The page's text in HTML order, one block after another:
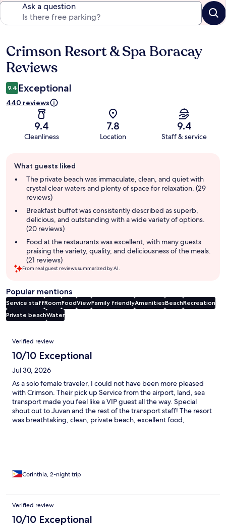
Ask a question
Reviews
Crimson Resort & Spa Boracay
Reviews
9.4 Exceptional
440 reviews
9.4
Cleanliness
7.8
Location
9.4
Staff & service
review
summary
What guests liked
The private beach was immaculate, clean, and quiet with
crystal clear waters and plenty of space for relaxation. (29
reviews)
Breakfast buffet was consistently described as superb,
delicious, and outstanding with a wide variety of options.
(20 reviews)
Food at the restaurants was excellent, with many guests
praising the variety, quality, and deliciousness of the meals.
(21 reviews)
From real guest reviews summarized by AI.
Popular mentions
Service staffRoomFoodViewFamily friendlyAmenitiesBeachRecreation
Private beachWater
Reviews
Verified review
10/10 Exceptional
Jul 30, 2026
As a solo female traveler, I could not have been more pleased
with Crimson. Their pick up Service from the airport, land, sea
transport made you feel like a VIP guest all the way. Special
shout out to Juvan and the rest of the transport staff! The resort
was breathtaking, clean, private beach, excellent food,
Corinthia, 2-night trip
Verified review
10/10 Exceptional